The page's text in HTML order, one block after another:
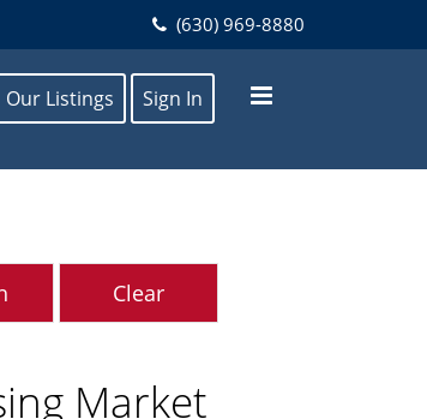
(630) 969-8880
Our Listings Sign In
Market